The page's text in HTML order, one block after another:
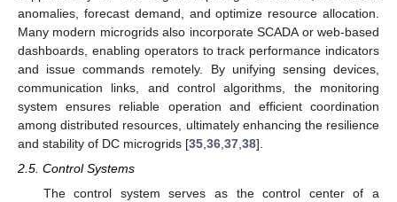
anomalies, forecast demand, and optimize resource allocation.
Many modern microgrids also incorporate SCADA or web-based
dashboards, enabling operators to track performance indicators
and issue commands remotely. By unifying sensing devices,
communication links, and control algorithms, the monitoring
system ensures reliable operation and efficient coordination
among distributed resources, ultimately enhancing the resilience
and stability of DC microgrids [35 36 37 38].
2.5. Control Systems
The control system serves as the control center of a